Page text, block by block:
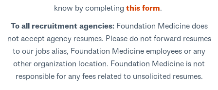
know by completing this form
To all recruitment agencies: Foundation Medicine does
not accept agency resumes. Please do not forward resumes
to our jobs alias, Foundation Medicine employees or any
other organization location. Foundation Medicine is not
responsible for any fees related to unsolicited resumes.